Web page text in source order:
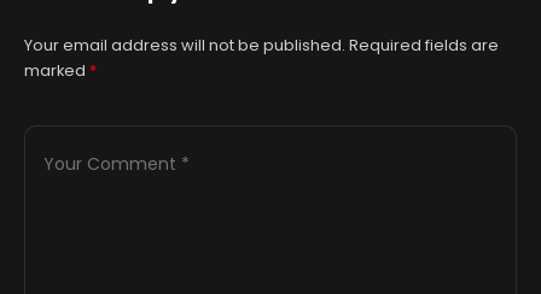
Your email address will not be published. Required fields are
marked *